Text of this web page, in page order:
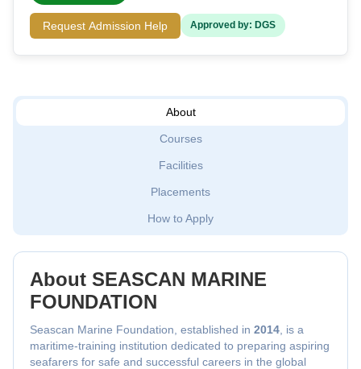
Request Admission Help Approved by: DGS
About
Courses
Facilities
Placements
How to Apply
About SEASCAN MARINE
FOUNDATION
Seascan Marine Foundation, established in 2014 , is a
maritime-training institution dedicated to preparing aspiring
seafarers for safe and successful careers in the global